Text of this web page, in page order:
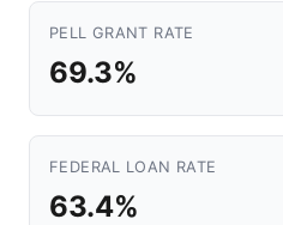
PELL GRANT RATE
69.3%
FEDERAL LOAN RATE
63.4%